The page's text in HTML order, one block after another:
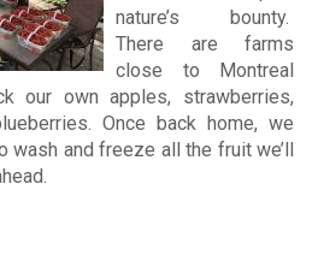
nature’s bounty.
There are farms
close to Montreal
our own apples, strawberries,
Once back home, we
wash and freeze all the fruit we’ll